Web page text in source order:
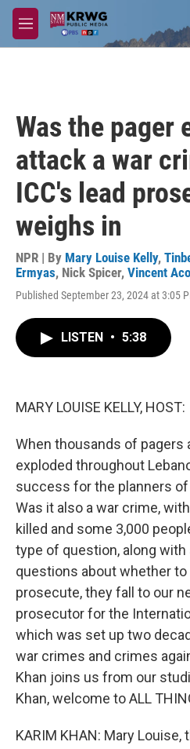
Skip to main content
M
e
Was the pager
attack a war
ICC's lead
weighs in
NPR | By Mary Louise Kelly,
Ermyas, Nick Spicer, Vincent
Published September 23, 2024 at 3:05
LISTEN • 5:38
MARY LOUISE KELLY, HOST:
When thousands of pagers
exploded throughout
success for the planners
Was it also a war crime,
killed and some 3,000
type of question, along
questions about whether
prosecute, they fall to our
prosecutor for the
which was set up two
war crimes and crimes
Khan joins us from our
Khan, welcome to ALL
KARIM KHAN: Mary